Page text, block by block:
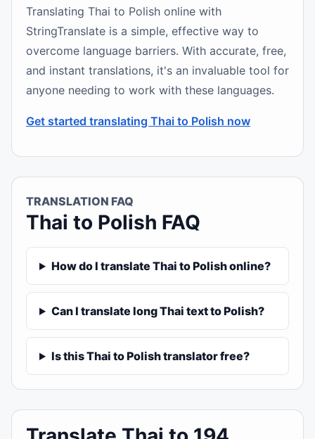
Translating Thai to Polish online with
StringTranslate is a simple, effective way to
overcome language barriers. With accurate, free,
and instant translations, it's an invaluable tool for
anyone needing to work with these languages.
Get started translating Thai to Polish now
TRANSLATION FAQ
Thai to Polish FAQ
How do I translate Thai to Polish online?
Can I translate long Thai text to Polish?
Is this Thai to Polish translator free?